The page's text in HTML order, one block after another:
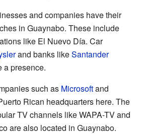
and companies have their
in Guaynabo. These include
like El Nuevo Día. Car
and banks likeSantander
a presence.
such as Microsoftand
Rican headquarters here. The
TV channels like WAPA-TV and
are also located in Guaynabo.